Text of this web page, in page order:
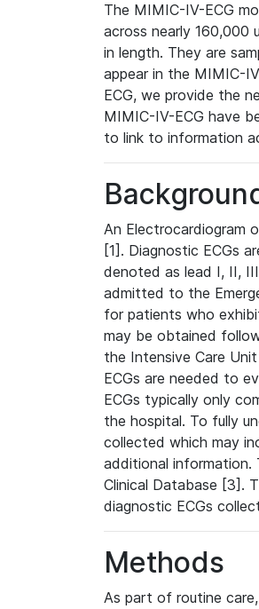
The MIMIC-IV-ECG
across nearly 160,000
in length. They are
appear in the MIMIC-
ECG, we provide the
MIMIC-IV-ECG have
to link to information
An Electrocardiogram
[1]. Diagnostic ECGs
denoted as lead I, II,
admitted to the
for patients who
may be obtained
the Intensive Care
ECGs are needed to
ECGs typically only
the hospital. To fully
collected which may
additional
Clinical Database [3].
diagnostic ECGs
Methods
As part of routine